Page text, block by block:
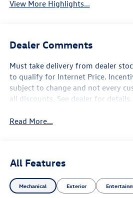
View More Highlights...
Dealer Comments
Must take delivery from dealer
to qualify for Internet Price.
subject to change and not every
all discounts. See dealer for details.
Read More...
All Features
Mechanical Exterior